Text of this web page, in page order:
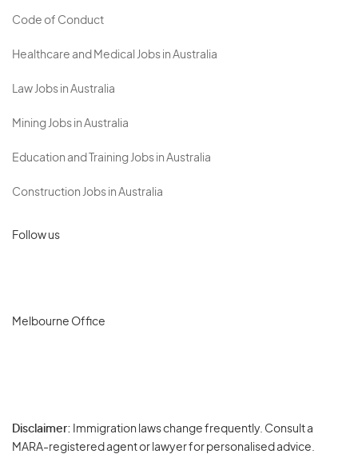
Code of Conduct
Healthcare and Medical Jobs in Australia
Law Jobs in Australia
Mining Jobs in Australia
Education and Training Jobs in Australia
Construction Jobs in Australia
Follow us
Melbourne Office
Disclaimer: Immigration laws change frequently. Consult a
MARA-registered agent or lawyer for personalised advice.